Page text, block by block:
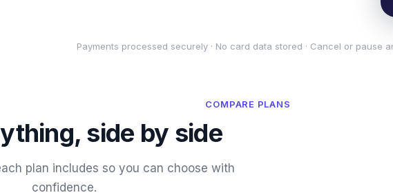
Payments processed securely · No card data stored · Cancel or pause
COMPARE PLANS
side by side
plan includes so you can choose with
confidence.